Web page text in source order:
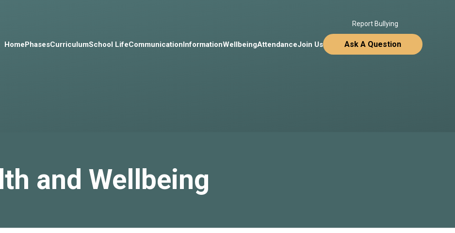
Report Bullying
HomePhasesCurriculumSchool LifeCommunicationInformationWellbeingAttendanceJoin Us Ask A Question
and Wellbeing